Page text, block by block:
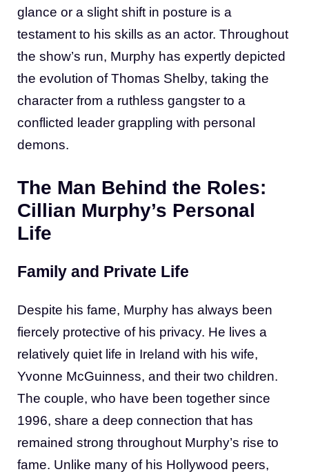
glance or a slight shift in posture is a
testament to his skills as an actor. Throughout
the show’s run, Murphy has expertly depicted
the evolution of Thomas Shelby, taking the
character from a ruthless gangster to a
conflicted leader grappling with personal
demons.
The Man Behind the Roles:
Cillian Murphy’s Personal
Life
Family and Private Life
Despite his fame, Murphy has always been
fiercely protective of his privacy. He lives a
relatively quiet life in Ireland with his wife,
Yvonne McGuinness, and their two children.
The couple, who have been together since
1996, share a deep connection that has
remained strong throughout Murphy’s rise to
fame. Unlike many of his Hollywood peers,